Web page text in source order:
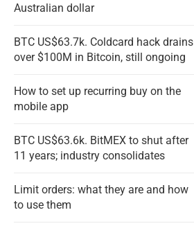
Australian dollar
BTC US$63.7k. Coldcard hack drains
over $100M in Bitcoin, still ongoing
How to set up recurring buy on the
mobile app
BTC US$63.6k. BitMEX to shut after
11 years; industry consolidates
Limit orders: what they are and how
to use them